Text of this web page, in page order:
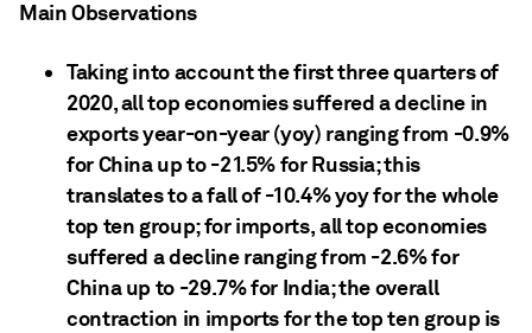
Main Observations
Taking into account the first three quarters of
2020, all top economies suffered a decline in
exports year-on-year (yoy) ranging from -0.9%
for China up to -21.5% for Russia; this
translates to a fall of -10.4% yoy for the whole
top ten group; for imports, all top economies
suffered a decline ranging from -2.6% for
China up to -29.7% for India; the overall
contraction in imports for the top ten group is